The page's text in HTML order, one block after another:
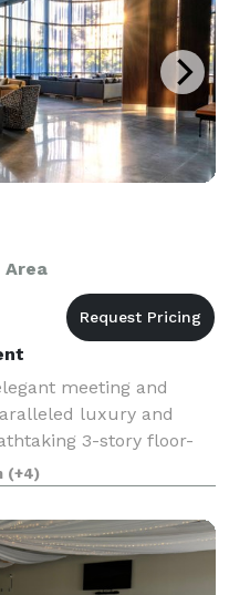
Area
meeting and
luxury and
3-story floor-
Gallery – to the solid
for over
(+4)